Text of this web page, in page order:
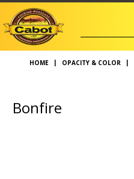
HOME OPACITY & COLOR
Bonfire